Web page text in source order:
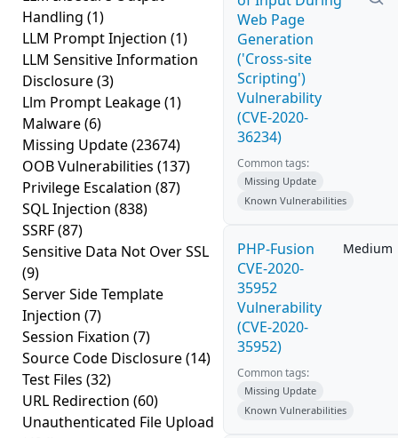
Handling (1)
LLM Prompt Injection (1)
LLM Sensitive Information
Disclosure(3)
Llm Prompt Leakage(1)
Malware(6)
Missing Update(23674)
OOB Vulnerabilities (137)
Privilege Escalation (87)
SQL Injection (838)
SSRF(87)
Sensitive Data Not Over SSL
(9)
Server Side Template
Injection (7)
Session Fixation (7)
Source Code Disclosure(14)
Test Files (32)
URL Redirection (60)
Unauthenticated File Upload
Web Page
Generation
('Cross-site
Scripting')
Vulnerability
(CVE-2020-
36234)
Common tags:
Missing Update
Known Vulnerabilities
PHP-Fusion
CVE-2020-
35952
Vulnerability
(CVE-2020-
35952)
Medium
Common tags:
Missing Update
Known Vulnerabilities